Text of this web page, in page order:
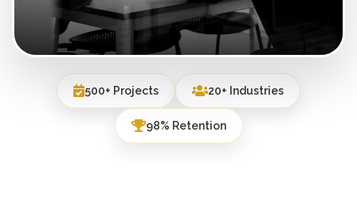
500+ Projects 20+ Industries
98% Retention